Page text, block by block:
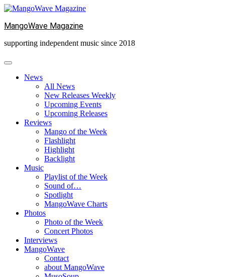
Skip
content
MangoWave Magazine
supporting independent music since 2018
News
All News
New Releases Weekly
Upcoming Events
Upcoming Releases
Reviews
Mango of the Week
Flashlight
Highlight
Backlight
Music
Playlist of the Week
Sound of…
Spotlight
MangoWave Charts
Photos
Photo of the Week
Concert Photos
Interviews
MangoWave
Contact
about MangoWave